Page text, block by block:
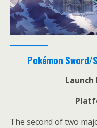
Pokémon Sword/
Launch
The second of two